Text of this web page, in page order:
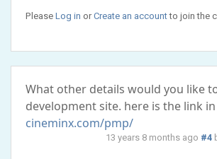
PleaseLog in orCreate an accountto join the
What other details would you like
development site. here is the link
cineminx.com/pmp/
13 years 8 months ago #4